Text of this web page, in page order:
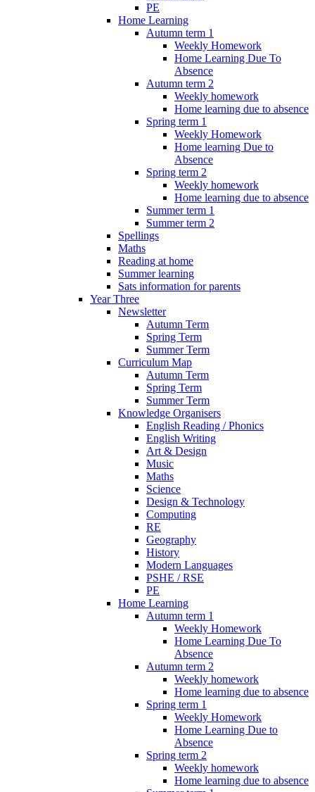
PE
Home Learning
Autumn term 1
Weekly Homework
Home Learning Due To
Absence
Autumn term 2
Weekly homework
Home learning due to absence
Spring term 1
Weekly Homework
Home learning Due to
Absence
Spring term 2
Weekly homework
Home learning due to absence
Summer term 1
Summer term 2
Spellings
Maths
Reading at home
Summer learning
Sats information for parents
Year Three
Newsletter
Autumn Term
Spring Term
Summer Term
Curriculum Map
Autumn Term
Spring Term
Summer Term
Knowledge Organisers
English Reading / Phonics
English Writing
Art & Design
Music
Maths
Science
Design & Technology
Computing
RE
Geography
History
Modern Languages
PSHE / RSE
PE
Home Learning
Autumn term 1
Weekly Homework
Home Learning Due To
Absence
Autumn term 2
Weekly homework
Home learning due to absence
Spring term 1
Weekly Homework
Home Learning Due to
Absence
Spring term 2
Weekly homework
Home learning due to absence